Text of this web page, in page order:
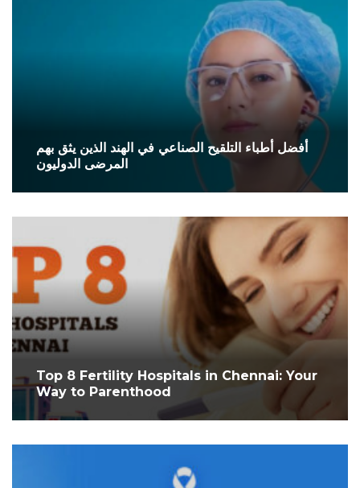
أفضل أطباء التلقيح الصناعي في الهند الذين يثق بهم
المرضى الدوليون
Top 8 Fertility Hospitals in Chennai: Your
Way to Parenthood